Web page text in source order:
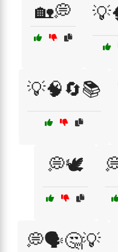
🏡💭
💡🧠🔄📚
💭🕊️
💭🗣️🤔💡